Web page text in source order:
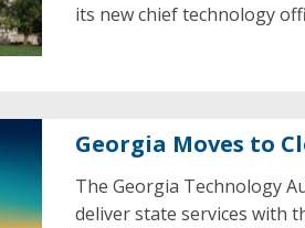
its new chief technology
Georgia Moves to
The Georgia Technology
deliver state services with